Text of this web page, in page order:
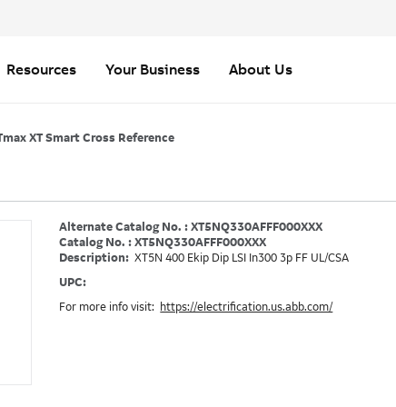
Resources Your Business About Us
XT Smart Cross Reference
Alternate Catalog No. : XT5NQ330AFFF000XXX
Catalog No. : XT5NQ330AFFF000XXX
Description: XT5N 400 Ekip Dip LSI In300 3p FF UL/CSA
UPC:
For more info visit:
https://electrification.us.abb.com/